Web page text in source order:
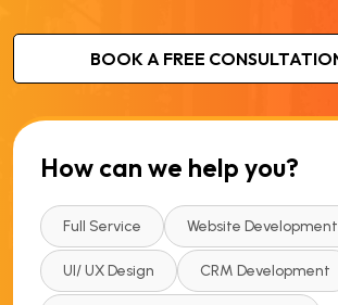
How can we help you?
Full Service Website Development
UI/ UX Design CRM Development